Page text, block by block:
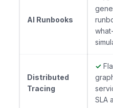
AI Runbooks
Distributed
Tracing
✓
SLA